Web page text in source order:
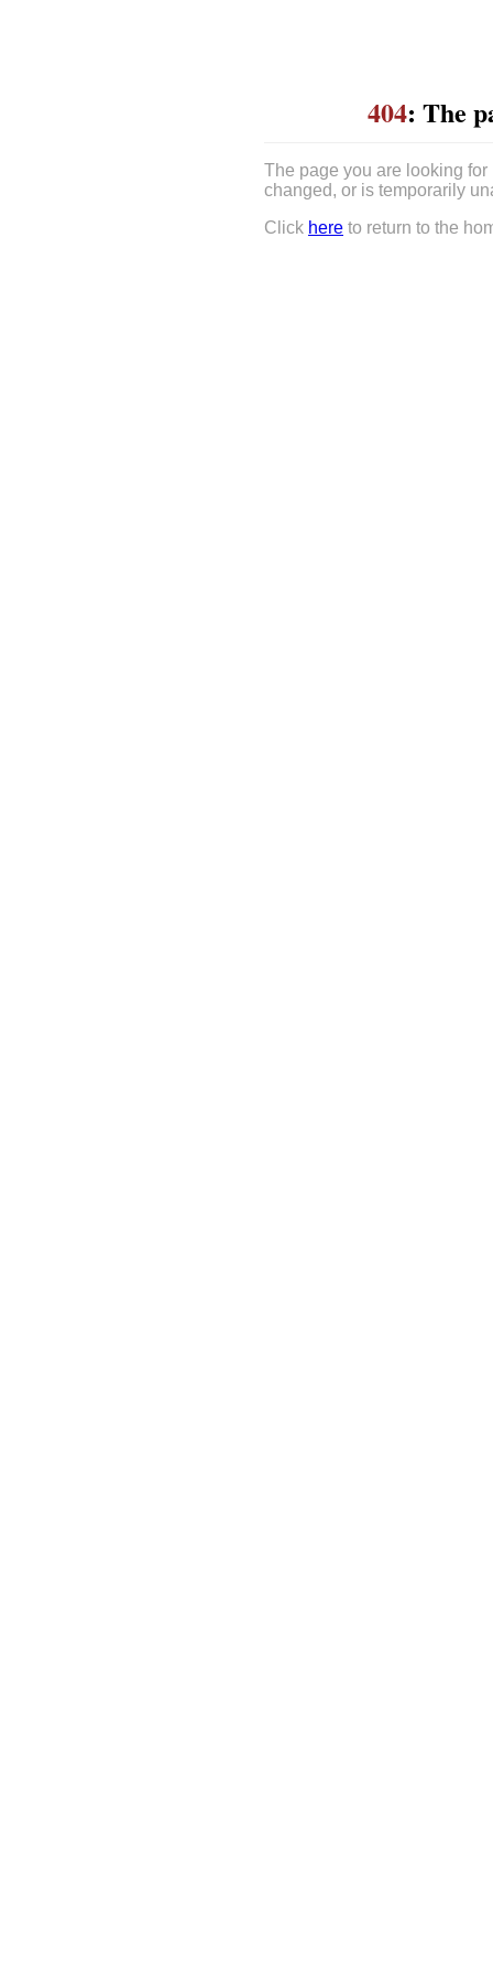
404: The
The page you are looking
changed, or is temporarily
Click here to return to the